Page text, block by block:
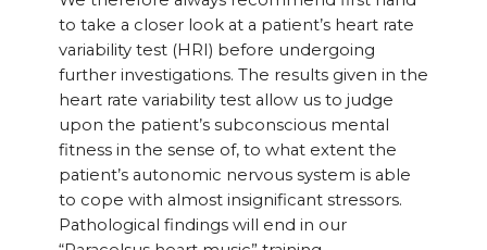
to take a closer look at a patient’s heart rate
variability test (HRI) before undergoing
further investigations. The results given in the
heart rate variability test allow us to judge
upon the patient’s subconscious mental
fitness in the sense of, to what extent the
patient’s autonomic nervous system is able
to cope with almost insignificant stressors.
Pathological findings will end in our